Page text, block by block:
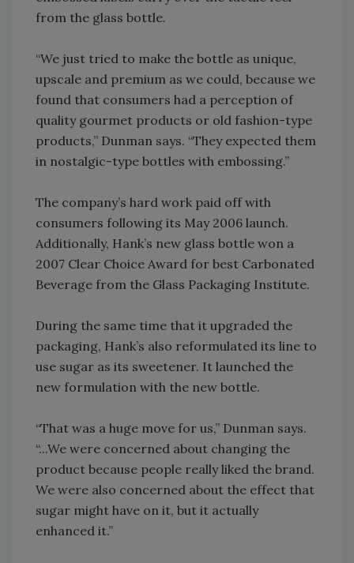
from the glass bottle.
“We just tried to make the bottle as unique,
upscale and premium as we could, because we
found that consumers had a perception of
quality gourmet products or old fashion-type
products,” Dunman says. “They expected them
in nostalgic-type bottles with embossing.”
The company’s hard work paid off with
consumers following its May 2006 launch.
Additionally, Hank’s new glass bottle won a
2007 Clear Choice Award for best Carbonated
Beverage from the Glass Packaging Institute.
During the same time that it upgraded the
packaging, Hank’s also reformulated its line to
use sugar as its sweetener. It launched the
new formulation with the new bottle.
“That was a huge move for us,” Dunman says.
“...We were concerned about changing the
product because people really liked the brand.
We were also concerned about the effect that
sugar might have on it, but it actually
enhanced it.”